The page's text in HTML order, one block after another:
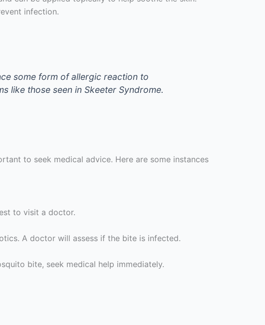
infection.
some form of allergic reaction to
like those seen in Skeeter Syndrome.
to seek medical advice. Here are some instances
to visit a doctor.
A doctor will assess if the bite is infected.
bite, seek medical help immediately.